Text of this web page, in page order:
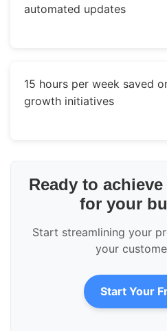
automated updates
15 hours per week saved
growth initiatives
Ready to
for your
Start streamlining your
your
Start Your